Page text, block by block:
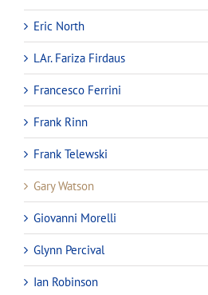
Eric North
LAr. Fariza Firdaus
Francesco Ferrini
Frank Rinn
Frank Telewski
Gary Watson
Giovanni Morelli
Glynn Percival
Ian Robinson